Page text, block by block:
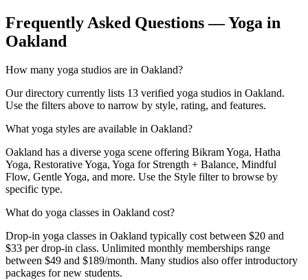
Frequently Asked Questions — Yoga in
Oakland
How many yoga studios are in Oakland?
Our directory currently lists 13 verified yoga studios in Oakland.
Use the filters above to narrow by style, rating, and features.
What yoga styles are available in Oakland?
Oakland has a diverse yoga scene offering Bikram Yoga, Hatha
Yoga, Restorative Yoga, Yoga for Strength + Balance, Mindful
Flow, Gentle Yoga, and more. Use the Style filter to browse by
specific type.
What do yoga classes in Oakland cost?
Drop-in yoga classes in Oakland typically cost between $20 and
$33 per drop-in class. Unlimited monthly memberships range
between $49 and $189/month. Many studios also offer introductory
packages for new students.